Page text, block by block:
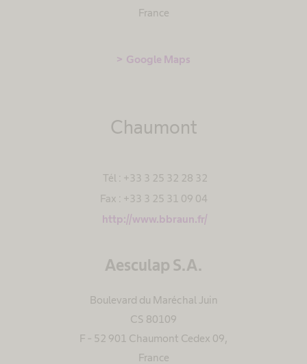
France
Google Maps
Chaumont
Tél : +33 3 25 32 28 32
Fax : +33 3 25 31 09 04
http://www.bbraun.fr/
Aesculap S.A.
Boulevard du Maréchal Juin
CS 80109
F - 52 901 Chaumont Cedex 09,
France